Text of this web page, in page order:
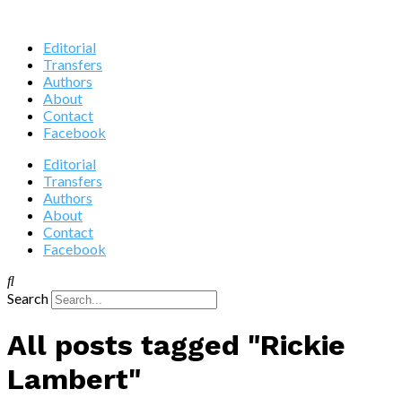
Editorial
Transfers
Authors
About
Contact
Facebook
Editorial
Transfers
Authors
About
Contact
Facebook
Search
All posts tagged "Rickie
Lambert"